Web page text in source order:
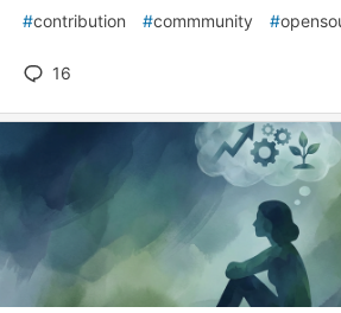
#contribution #commmunity #
16